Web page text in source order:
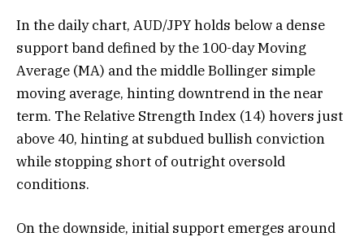
In the daily chart, AUD/JPY holds below a dense
support band defined by the 100-day Moving
Average (MA) and the middle Bollinger simple
moving average, hinting downtrend in the near
term. The Relative Strength Index (14) hovers just
above 40, hinting at subdued bullish conviction
while stopping short of outright oversold
conditions.
On the downside, initial support emerges around